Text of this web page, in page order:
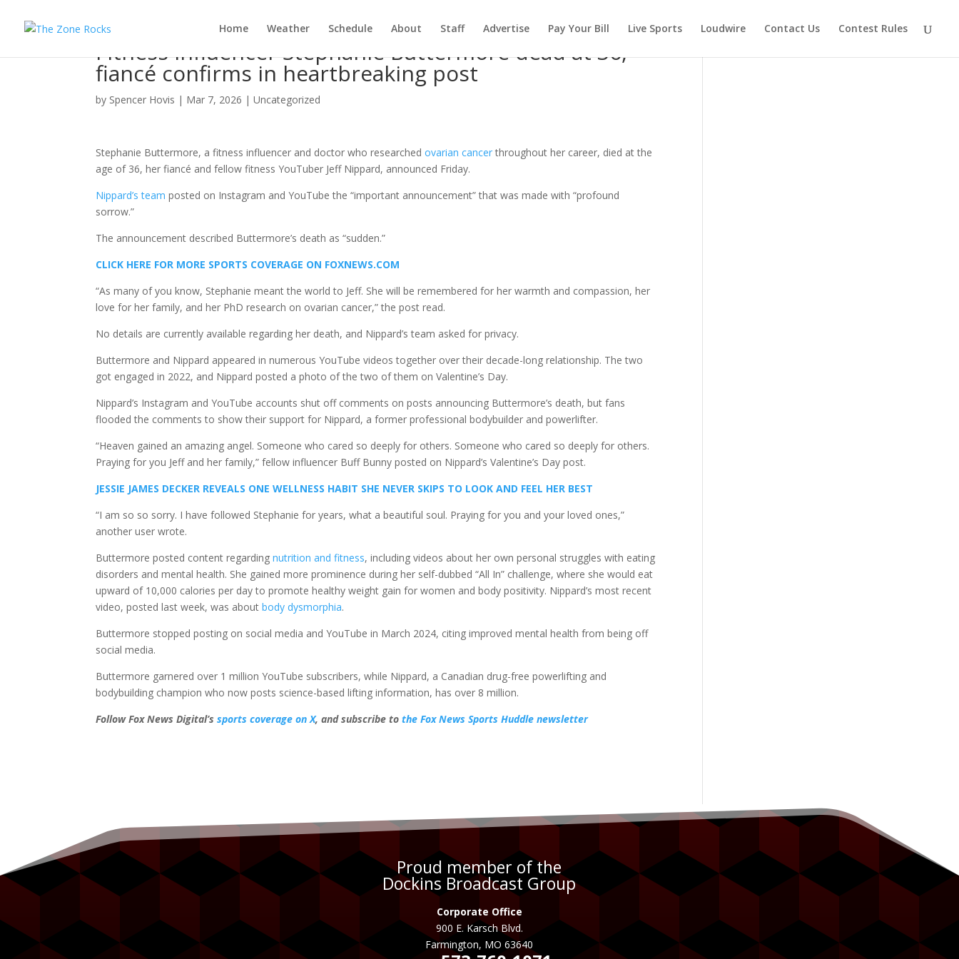
Home Weather Schedule About Staff Advertise Pay Your Bill Live Sports Loudwire Contact Us Contest Rules
Fitness influencer Stephanie Buttermore dead at 36,
fiancé confirms in heartbreaking post
by Spencer Hovis | Mar 7, 2026 |Uncategorized
Stephanie Buttermore, a fitness influencer and doctor who researchedovarian cancerthroughout her career, died at the
age of 36, her fiancé and fellow fitness YouTuber Jeff Nippard, announced Friday.
Nippard’s team posted on Instagram and YouTube the “important announcement” that was made with “profound
sorrow.”
The announcement described Buttermore’s death as “sudden.”
CLICK HERE FOR MORE SPORTS COVERAGE ON FOXNEWS.COM
“As many of you know, Stephanie meant the world to Jeff. She will be remembered for her warmth and compassion, her
love for her family, and her PhD research on ovarian cancer,” the post read.
No details are currently available regarding her death, and Nippard’s team asked for privacy.
Buttermore and Nippard appeared in numerous YouTube videos together over their decade-long relationship. The two
got engaged in 2022, and Nippard posted a photo of the two of them on Valentine’s Day.
Nippard’s Instagram and YouTube accounts shut off comments on posts announcing Buttermore’s death, but fans
flooded the comments to show their support for Nippard, a former professional bodybuilder and powerlifter.
“Heaven gained an amazing angel. Someone who cared so deeply for others. Someone who cared so deeply for others.
Praying for you Jeff and her family,” fellow influencer Buff Bunny posted on Nippard’s Valentine’s Day post.
JESSIE JAMES DECKER REVEALS ONE WELLNESS HABIT SHE NEVER SKIPS TO LOOK AND FEEL HER BEST
“I am so so sorry. I have followed Stephanie for years, what a beautiful soul. Praying for you and your loved ones,”
another user wrote.
Buttermore posted content regardingnutrition and fitness, including videos about her own personal struggles with eating
disorders and mental health. She gained more prominence during her self-dubbed “All In” challenge, where she would eat
upward of 10,000 calories per day to promote healthy weight gain for women and body positivity. Nippard’s most recent
video, posted last week, was aboutbody dysmorphia.
Buttermore stopped posting on social media and YouTube in March 2024, citing improved mental health from being off
social media.
Buttermore garnered over 1 million YouTube subscribers, while Nippard, a Canadian drug-free powerlifting and
bodybuilding champion who now posts science-based lifting information, has over 8 million.
Follow Fox News Digital’ssports coverage on X, and subscribe tothe Fox News Sports Huddle newsletter
Proud member of the
Dockins Broadcast Group
Corporate Office
900 E. Karsch Blvd.
Farmington, MO 63640